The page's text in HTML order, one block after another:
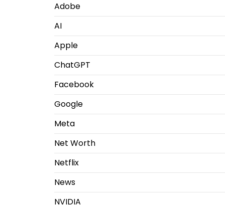
Adobe
AI
Apple
ChatGPT
Facebook
Google
Meta
Net Worth
Netflix
News
NVIDIA